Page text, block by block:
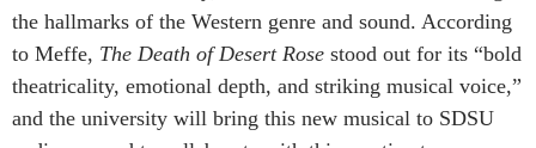
the hallmarks of the Western genre and sound. According
to Meffe, The Death of Desert Rose stood out for its “bold
theatricality, emotional depth, and striking musical voice,”
and the university will bring this new musical to SDSU